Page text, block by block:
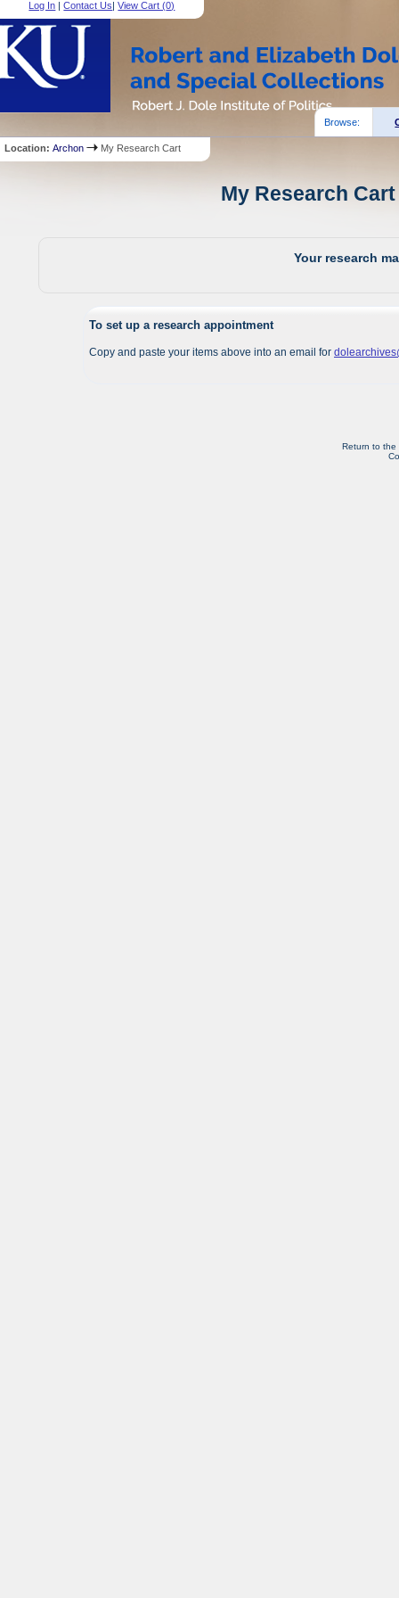
Log In |Contact Us|View Cart (0)
Browse:
Location:Archon My Research Cart
My Research
Your research
To set up a research appointment
Copy and paste your items above into an email for
Return to the